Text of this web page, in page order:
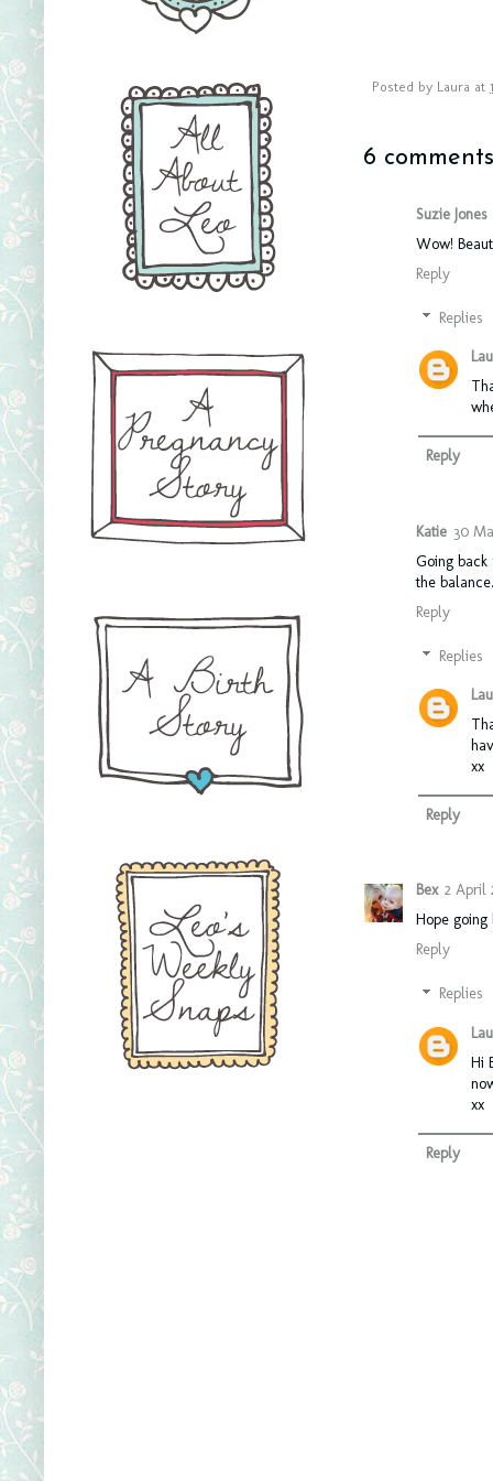
Posted by Laura at
6
Suzie Jones
Wow!
Reply
Replies
Reply
Katie 30
Going
the
Reply
Replies
xx
Reply
Bex 2 April
Hope
Reply
Replies
Hi
xx
Reply